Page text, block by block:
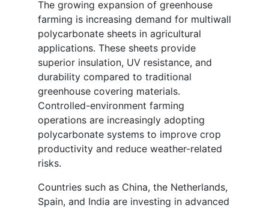
The growing expansion of greenhouse
farming is increasing demand for multiwall
polycarbonate sheets in agricultural
applications. These sheets provide
superior insulation, UV resistance, and
durability compared to traditional
greenhouse covering materials.
Controlled-environment farming
operations are increasingly adopting
polycarbonate systems to improve crop
productivity and reduce weather-related
risks.
Countries such as China, the Netherlands,
Spain, and India are investing in advanced